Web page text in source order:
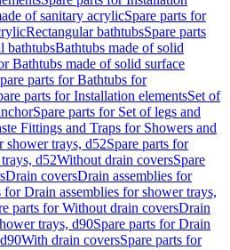
of sanitary acrylicSpare parts for
Rectangular bathtubsSpare parts
bathtubsBathtubs made of solid
Bathtubs made of solid surface
parts for Bathtubs for
parts for Installation elementsSet of
Spare parts for Set of legs and
Fittings and Traps for Showers and
shower trays, d52Spare parts for
d52Without drain coversSpare
Drain coversDrain assemblies for
for Drain assemblies for shower trays,
parts for Without drain coversDrain
trays, d90Spare parts for Drain
With drain coversSpare parts for